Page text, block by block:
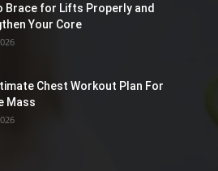
Brace for Lifts Properly and
Your Core
Chest Workout Plan For
Mass